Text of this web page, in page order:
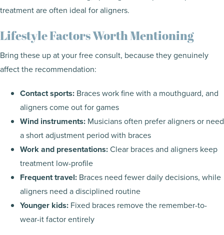
treatment are often ideal for aligners.
Lifestyle Factors Worth Mentioning
Bring these up at your free consult, because they genuinely
affect the recommendation:
Contact sports: Braces work fine with a mouthguard, and
aligners come out for games
Wind instruments: Musicians often prefer aligners or need
a short adjustment period with braces
Work and presentations:Clear braces and aligners keep
treatment low-profile
Frequent travel: Braces need fewer daily decisions, while
aligners need a disciplined routine
Younger kids: Fixed braces remove the remember-to-
wear-it factor entirely